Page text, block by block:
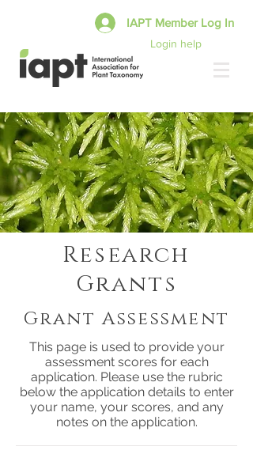
Login help
IAPT Member Log In
Research
Grants
Grant Assessment
This page is used to provide your
assessment scores for each
application. Please use the rubric
below the application details to enter
your name, your scores, and any
notes on the application.